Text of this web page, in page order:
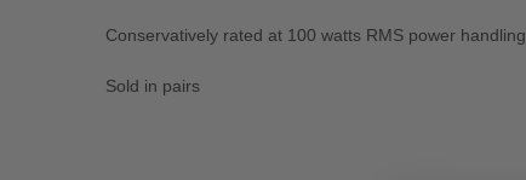
Conservatively rated at 100 watts RMS power handling
Sold in pairs